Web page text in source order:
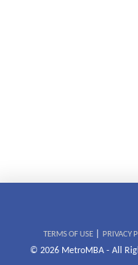
TERMS OF USE| PRIVACY
© 2026 MetroMBA - All